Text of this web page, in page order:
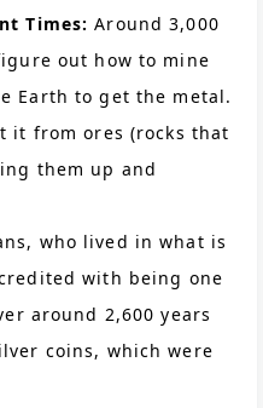
Times: Around 3,000
out how to mine
Earth to get the metal.
it from ores (rocks that
them up and
who lived in what is
with being one
around 2,600 years
coins, which were